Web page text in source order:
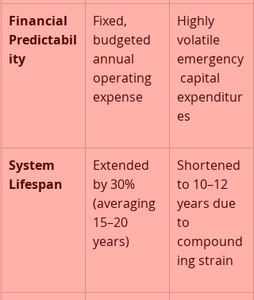
Financial
Predictabil
ity
Fixed,
budgeted
annual
operating
expense
Highly
volatile
emergency
capital
expenditur
es
System
Lifespan
Extended
by 30%
(averaging
15–20
years)
Shortened
to 10–12
years due
to
compound
ing strain